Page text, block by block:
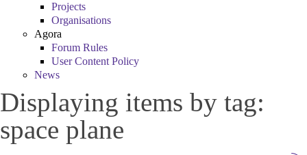
Projects
Organisations
Agora
Forum Rules
User Content Policy
News
Displaying items by tag:
space plane